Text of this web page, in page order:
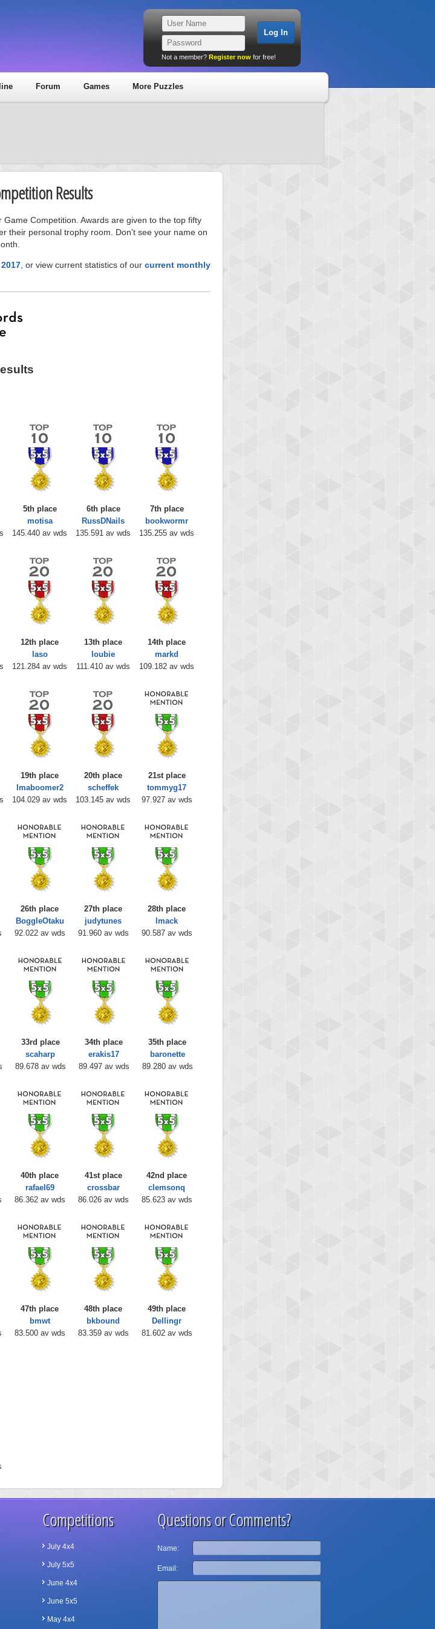
Not a member? Register now for free!
Forum Games More Puzzles
Results
Competition. Awards are given to the top fifty
their personal trophy room. Don't see your name on
, or view current statistics of our current monthly
5th place
motisa
145.440 av wds
6th place
RussDNails
135.591 av wds
7th place
bookwormr
135.255 av wds
12th place
laso
121.284 av wds
13th place
loubie
111.410 av wds
14th place
markd
109.182 av wds
19th place
Imaboomer2
104.029 av wds
20th place
scheffek
103.145 av wds
21st place
tommyg17
97.927 av wds
26th place
BoggleOtaku
92.022 av wds
27th place
judytunes
91.960 av wds
28th place
lmack
90.587 av wds
33rd place
scaharp
89.678 av wds
34th place
erakis17
89.497 av wds
35th place
baronette
89.280 av wds
40th place
rafael69
86.362 av wds
41st place
crossbar
86.026 av wds
42nd place
clemsonq
85.623 av wds
47th place
bmwt
83.500 av wds
48th place
bkbound
83.359 av wds
49th place
Dellingr
81.602 av wds
Competitions
July 4x4
July 5x5
June 4x4
June 5x5
May 4x4
Questions or Comments?
Name:
Email: